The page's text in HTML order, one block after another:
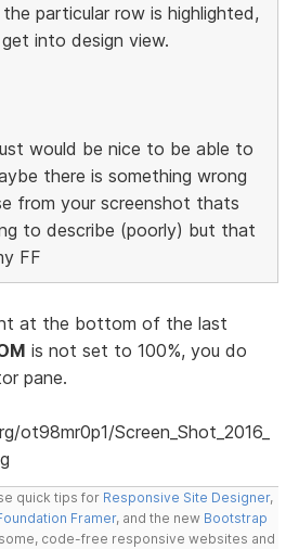
particular row is highlighted,
into design view.
would be nice to be able to
there is something wrong
from your screenshot thats
to describe (poorly) but that
FF
at the bottom of the last
is not set to 100%, you do
pane.
quick tips for Responsive Site Designer,
Framer, and the new Bootstrap
code-free responsive websites and